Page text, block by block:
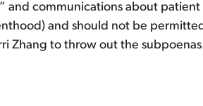
and communications about
and should not be
Zhang to throw out the